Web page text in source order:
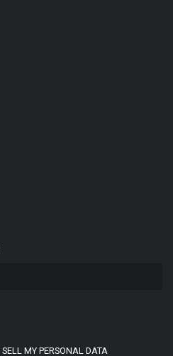
MY PERSONAL DATA